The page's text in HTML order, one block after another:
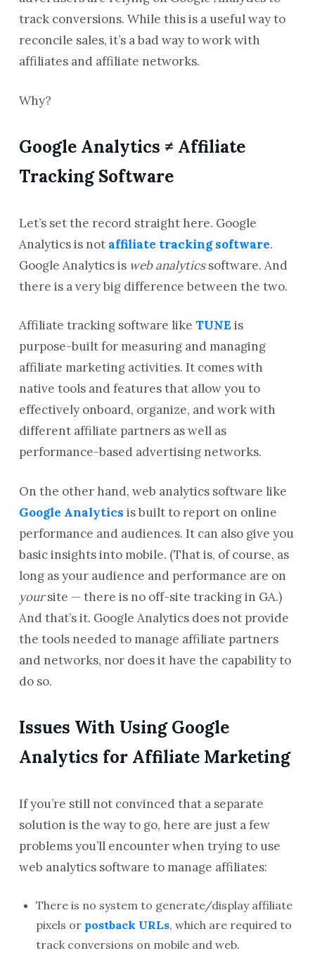
track conversions. While this is a useful way to
reconcile sales, it’s a bad way to work with
affiliates and affiliate networks.
Why?
Google Analytics ≠ Affiliate
Tracking Software
Let’s set the record straight here. Google
Analytics is not affiliate tracking software.
Google Analytics is web analyticssoftware. And
there is a very big difference between the two.
Affiliate tracking software like TUNE is
purpose-built for measuring and managing
affiliate marketing activities. It comes with
native tools and features that allow you to
effectively onboard, organize, and work with
different affiliate partners as well as
performance-based advertising networks.
On the other hand, web analytics software like
Google Analytics is built to report on online
performance and audiences. It can also give you
basic insights into mobile. (That is, of course, as
long as your audience and performance are on
yoursite — there is no off-site tracking in GA.)
And that’s it. Google Analytics does not provide
the tools needed to manage affiliate partners
and networks, nor does it have the capability to
do so.
Issues With Using Google
Analytics for Affiliate Marketing
If you’re still not convinced that a separate
solution is the way to go, here are just a few
problems you’ll encounter when trying to use
web analytics software to manage affiliates:
There is no system to generate/display affiliate
pixels or postback URLs, which are required to
track conversions on mobile and web.